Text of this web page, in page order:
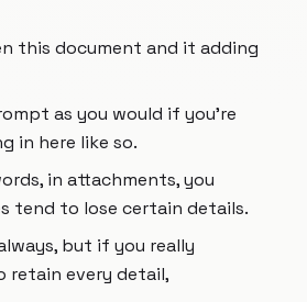
this document and it adding
as you would if you're
in here like so.
in attachments, you
tend to lose certain details.
but if you really
retain every detail,